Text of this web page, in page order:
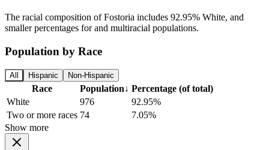
The racial composition of Fostoria includes 92.95% White, and
smaller percentages for and multiracial populations.
Population by Race
All Hispanic Non-Hispanic
Race Population↓ Percentage (of total)
White
976
92.95%
Two or more races 74
7.05%
Show more